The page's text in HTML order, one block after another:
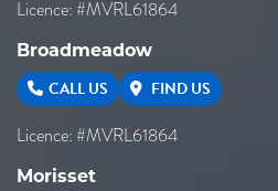
Licence: #MVRL61864
Broadmeadow
CALL US FIND US
Licence: #MVRL61864
Morisset